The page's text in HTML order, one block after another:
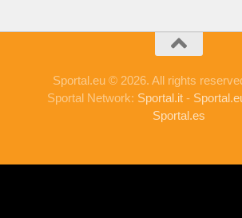
Sportal.eu © 2026. All rights
Sportal Network: Sportal.it -
Sportal.es